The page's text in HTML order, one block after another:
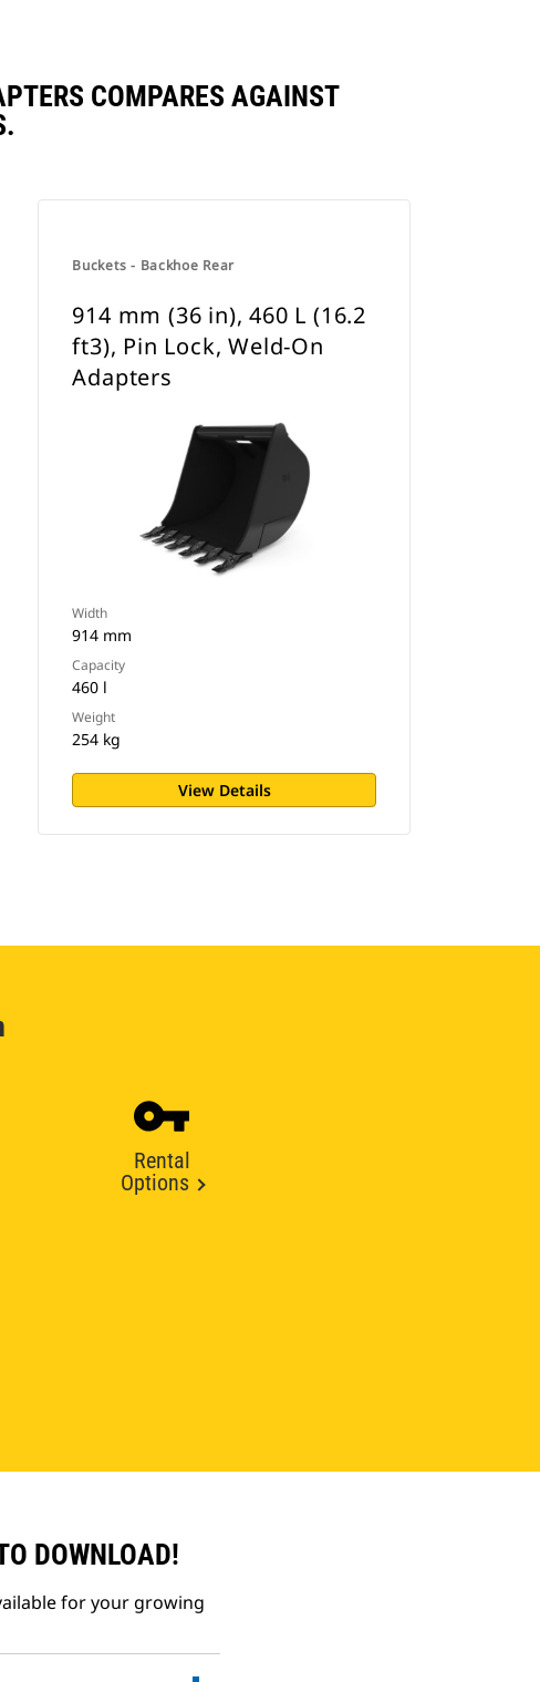
COMPARES AGAINST
Buckets - Backhoe Rear
914 mm (36 in), 460 L (16.2
ft3), Pin Lock, Weld-On
Adapters
Width
914 mm
Capacity
460 l
Weight
254 kg
View Details
Rental
Options
DOWNLOAD!
for your growing